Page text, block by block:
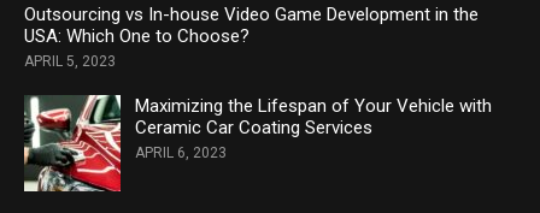
Outsourcing vs In-house Video Game Development in the
USA: Which One to Choose?
APRIL 5, 2023
Maximizing the Lifespan of Your Vehicle with
Ceramic Car Coating Services
APRIL 6, 2023